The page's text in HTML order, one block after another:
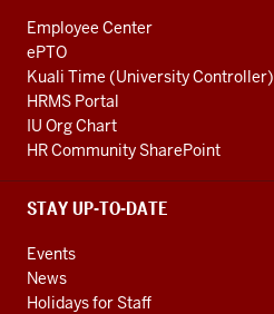
Employee Center
ePTO
Kuali Time (University Controller)
HRMS Portal
IU Org Chart
HR Community SharePoint
STAY UP-TO-DATE
Events
News
Holidays for Staff